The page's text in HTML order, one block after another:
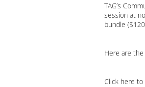
TAG’s
session at
bundle
Here are
Click here